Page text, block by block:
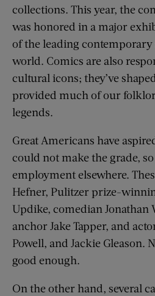
collections. This year, the
was honored in a major
of the leading
world. Comics are also
cultural icons; they’ve
provided much of our
legends.
Great Americans have
could not make the grade,
employment elsewhere.
Hefner, Pulitzer prize-
Updike, comedian Jonathan
anchor Jake Tapper, and
Powell, and Jackie Gleason.
good enough.
On the other hand, several